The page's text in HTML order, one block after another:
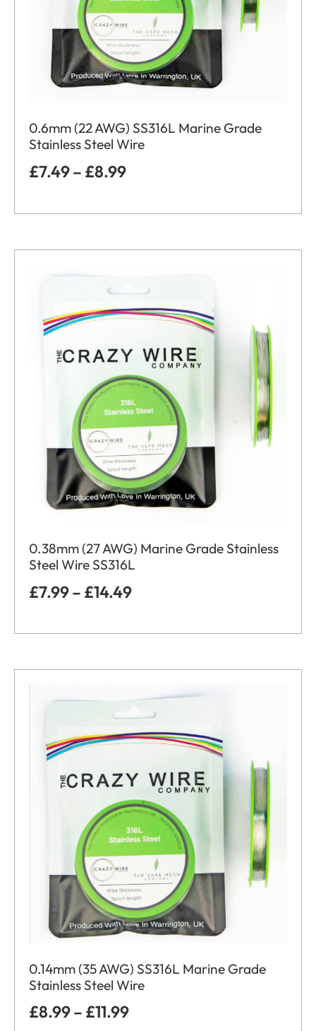
0.6mm (22 AWG) SS316L Marine Grade
Stainless Steel Wire
£7.49– £8.99
0.38mm (27 AWG) Marine Grade Stainless
Steel Wire SS316L
£7.99– £14.49
0.14mm (35 AWG) SS316L Marine Grade
Stainless Steel Wire
£8.99– £11.99